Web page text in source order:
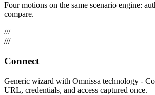
Four motions on the same scenario engine:
compare.
///
///
Connect
Generic wizard with Omnissa technology -
URL, credentials, and access captured once.